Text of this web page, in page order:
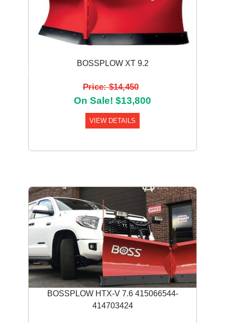
BOSSPLOW XT 9.2
Price: $14,450
On Sale! $13,800
VIEW DETAILS
BOSSPLOW HTX-V 7.6 415066544-
414703424
Previous Next